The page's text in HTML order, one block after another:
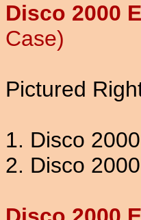
Disco 2000
Case)
Pictured
1. Disco
2. Disco